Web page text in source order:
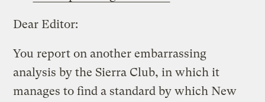
Dear Editor:
You report on another embarrassing
analysis by the Sierra Club, in which it
manages to find a standard by which New